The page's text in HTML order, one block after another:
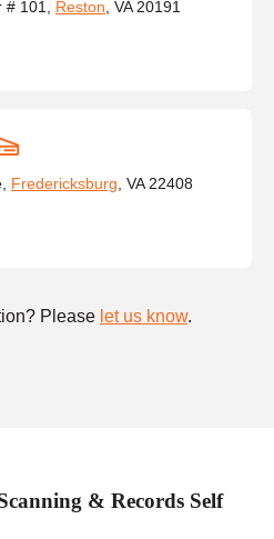
# 101, Reston , VA 20191
Fredericksburg , VA 22408
Please let us know.
& Records Self